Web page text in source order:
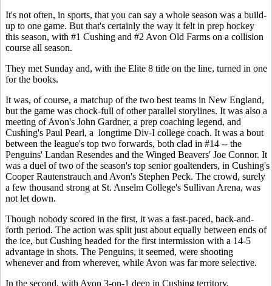
It's not often, in sports, that you can say a whole season was a build-
up to one game. But that's certainly the way it felt in prep hockey
this season, with #1 Cushing and #2 Avon Old Farms on a collision
course all season.
They met Sunday and, with the Elite 8 title on the line, turned in one
for the books.
It was, of course, a matchup of the two best teams in New England,
but the game was chock-full of other parallel storylines. It was also a
meeting of Avon's John Gardner, a prep coaching legend, and
Cushing's Paul Pearl, a longtime Div-I college coach. It was a bout
between the league's top two forwards, both clad in #14 -- the
Penguins' Landan Resendes and the Winged Beavers' Joe Connor. It
was a duel of two of the season's top senior goaltenders, in Cushing's
Cooper Rautenstrauch and Avon's Stephen Peck. The crowd, surely
a few thousand strong at St. Anselm College's Sullivan Arena, was
not let down.
Though nobody scored in the first, it was a fast-paced, back-and-
forth period. The action was split just about equally between ends of
the ice, but Cushing headed for the first intermission with a 14-5
advantage in shots. The Penguins, it seemed, were shooting
whenever and from wherever, while Avon was far more selective.
In the second, with Avon 3-on-1 deep in Cushing territory,